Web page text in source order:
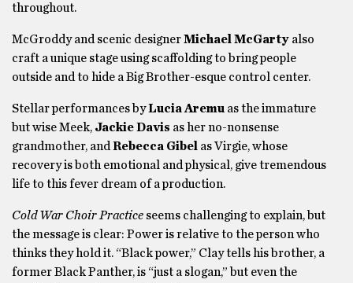
throughout.
McGroddy and scenic designerMichael McGarty also
craft a unique stage using scaffolding to bring people
outside and to hide a Big Brother-esque control center.
Stellar performances byLucia Aremu as the immature
but wise Meek, Jackie Davis as her no-nonsense
grandmother, and Rebecca Gibel as Virgie, whose
recovery is both emotional and physical, give tremendous
life to this fever dream of a production.
Cold War Choir Practice seems challenging to explain, but
the message is clear: Power is relative to the person who
thinks they hold it. “Black power,” Clay tells his brother, a
former Black Panther, is “just a slogan,” but even the